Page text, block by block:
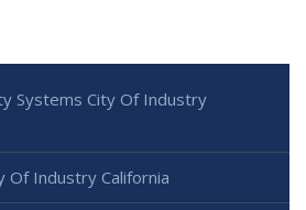
Systems City Of Industry
Of Industry California